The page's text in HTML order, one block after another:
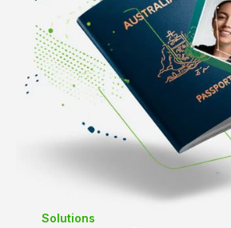
Solutions